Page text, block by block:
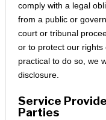
comply with a legal
from a public or
court or tribunal
or to protect our rights
practical to do so, we
disclosure.
Service
Parties